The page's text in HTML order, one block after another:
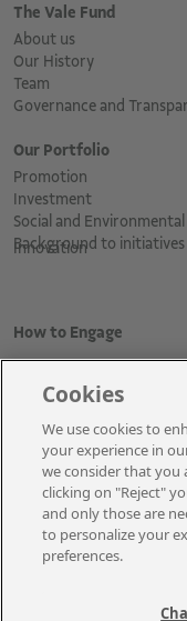
The Vale Fund
About us
Our History
Team
Governance and
Our Portfolio
Promotion
Investment
Social and Environmental
Innovation
Background to initiatives
How to Engage
Cookies
We use cookies to
your experience in
we consider that you
clicking on "Reject"
and only those are
to personalize your
preferences.